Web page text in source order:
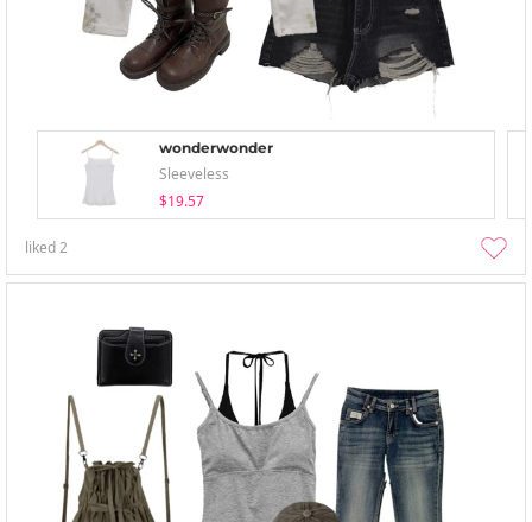
wonderwonder
Sleeveless
$19.57
liked2